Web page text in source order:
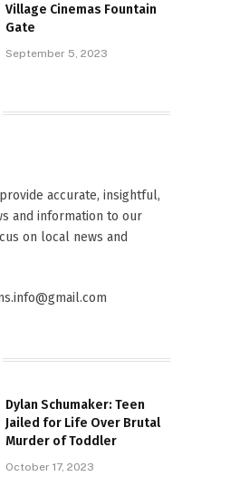
Village Cinemas Fountain
Gate
September 5, 2023
accurate, insightful,
and information to our
on local news and
Dylan Schumaker: Teen
Jailed for Life Over Brutal
Murder of Toddler
October 17, 2023